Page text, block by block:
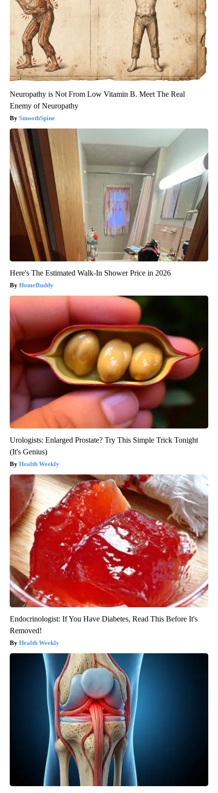
Neuropathy is Not From Low Vitamin B. Meet The Real
Enemy of Neuropathy
SmoothSpine
Here's The Estimated Walk-In Shower Price in 2026
HomeBuddy
Urologists: Enlarged Prostate? Try This Simple Trick Tonight
(It's Genius)
Health Weekly
Endocrinologist: If You Have Diabetes, Read This Before It's
Removed!
Health Weekly